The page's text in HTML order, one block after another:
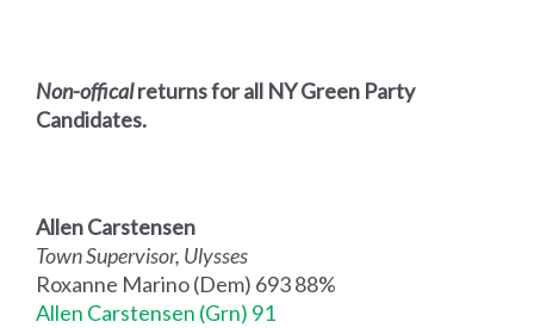
Non-officalreturns for all NY Green Party
Candidates.
Allen Carstensen
Town Supervisor, Ulysses
Roxanne Marino (Dem) 693 88%
Allen Carstensen (Grn) 91